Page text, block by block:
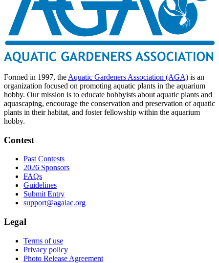
Formed in 1997, the Aquatic Gardeners Association (AGA) is an
organization focused on promoting aquatic plants in the aquarium
hobby. Our mission is to educate hobbyists about aquatic plants and
aquascaping, encourage the conservation and preservation of aquatic
plants in their habitat, and foster fellowship within the aquarium
hobby.
Contest
Past Contests
2026 Sponsors
FAQs
Guidelines
Submit Entry
support@agaiac.org
Legal
Terms of use
Privacy policy
Photo Release Agreement